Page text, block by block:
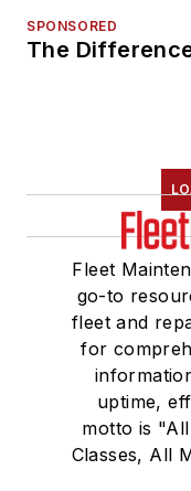
SPONSORED
The
Fleet
go-to
fleet and
for
uptime,
motto is
Classes, All